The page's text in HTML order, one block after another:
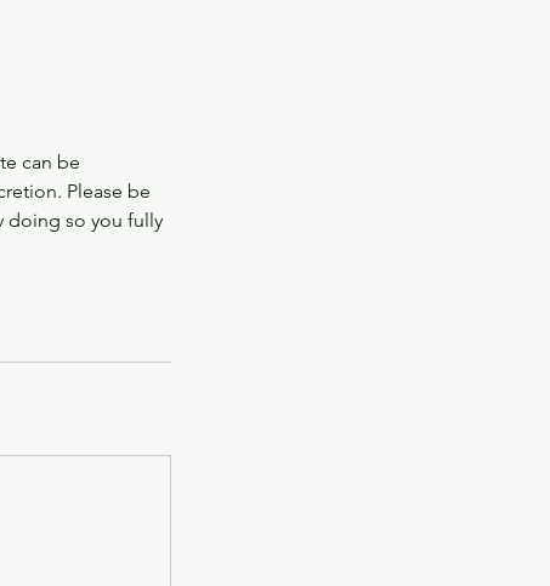
can be
Please be
doing so you fully